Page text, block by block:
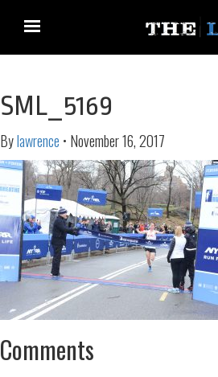
SML_5169
Bylawrence • November 16, 2017
Comments